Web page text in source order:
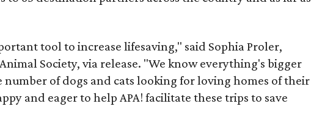
tool to increase lifesaving," said Sophia Proler,
Society, via release. "We know everything's bigger
number of dogs and cats looking for loving homes of their
and eager to help APA! facilitate these trips to save